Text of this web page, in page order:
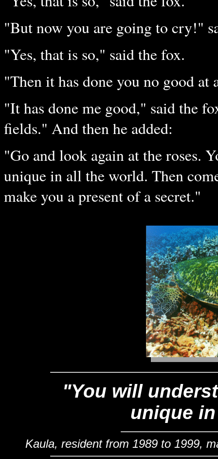
"But now you are going to cry!"
"Yes, that is so," said the fox.
"Then it has done you no good at
"It has done me good," said the
fields." And then he added:
"Go and look again at the roses.
unique in all the world. Then
make you a present of a secret."
"You will
unique
Kaula, resident from 1989 to 1999,